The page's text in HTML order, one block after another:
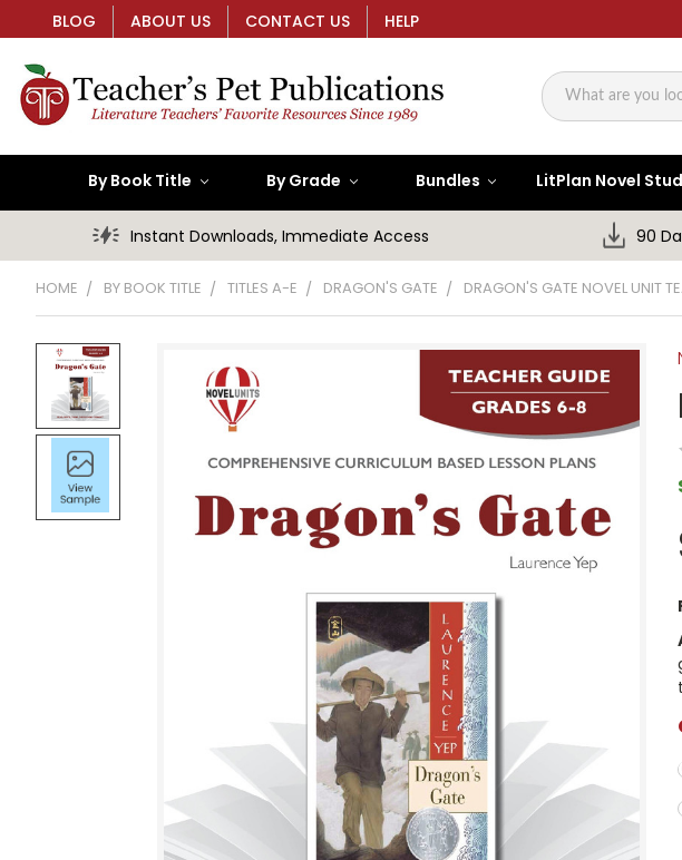
BLOG ABOUT US CONTACT US HELP
Search
By Book Title By Grade Bundles LitPlan Novel
Instant Downloads, Immediate Access 90
HOME BY BOOK TITLE TITLES A-E DRAGON'S GATE DRAGON'S GATE NOVEL UNIT